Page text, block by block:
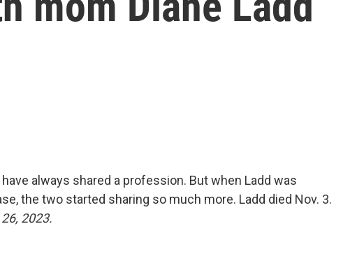
always shared a profession. But when Ladd was
the two started sharing so much more. Ladd died Nov. 3.
2023.